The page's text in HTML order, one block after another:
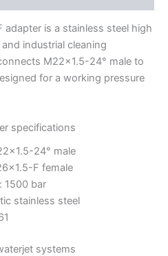
is a stainless steel high
industrial cleaning
M22x1.5-24° male to
for a working pressure
specifications
24° male
F female
1500 bar
stainless steel
systems